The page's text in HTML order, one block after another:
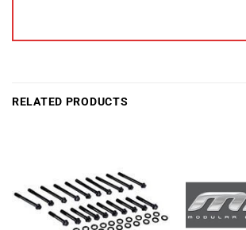
RELATED PRODUCTS